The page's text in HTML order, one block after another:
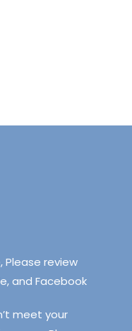
Please review
and Facebook
meet your